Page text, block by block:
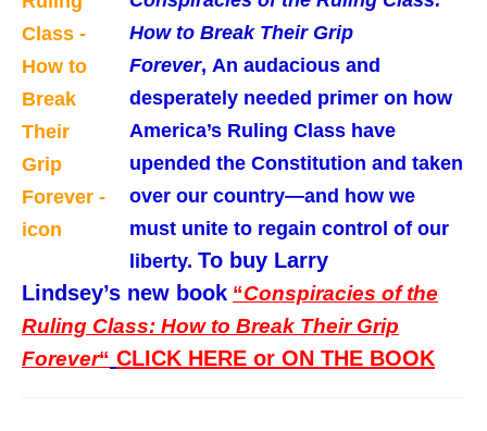
How to Break Their Grip
Forever, An audacious and
desperately needed primer on how
America’s Ruling Class have
upended the Constitution and taken
over our country—and how we
must unite to regain control of our
liberty. To buy Larry
Lindsey’s new book “Conspiracies of the
Ruling Class: How to Break Their Grip
Forever“ CLICK HERE or ON THE BOOK